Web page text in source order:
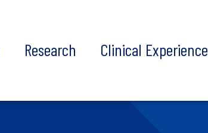
Research Clinical Experience